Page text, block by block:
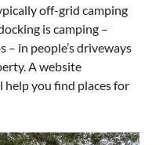
off-grid camping
is camping –
in people’s driveways
A website
help you find places for